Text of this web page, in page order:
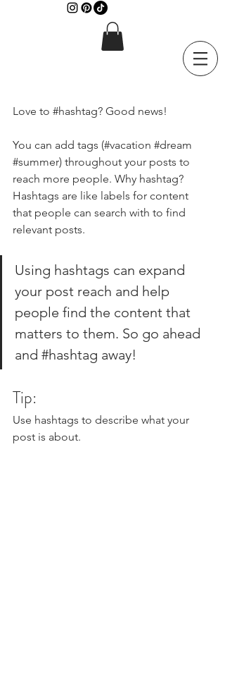
Love to #hashtag? Good news!
You can add tags (#vacation #dream
#summer) throughout your posts to
reach more people. Why hashtag?
Hashtags are like labels for content
that people can search with to find
relevant posts.
Using hashtags can expand
your post reach and help
people find the content that
matters to them. So go ahead
and #hashtag away!
Tip:
Use hashtags to describe what your
post is about.